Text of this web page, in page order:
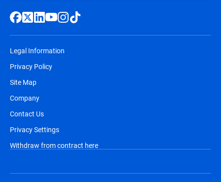
Legal Information
Privacy Policy
Site Map
Company
Contact Us
Privacy Settings
Withdraw from contract here